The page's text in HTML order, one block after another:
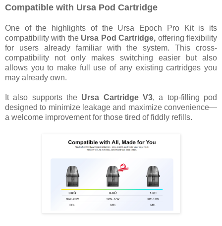
Compatible with Ursa Pod Cartridge
One of the highlights of the Ursa Epoch Pro Kit is its
compatibility with the Ursa Pod Cartridge, offering flexibility
for users already familiar with the system. This cross-
compatibility not only makes switching easier but also
allows you to make full use of any existing cartridges you
may already own.
It also supports the Ursa Cartridge V3, a top-filling pod
designed to minimize leakage and maximize convenience—
a welcome improvement for those tired of fiddly refills.